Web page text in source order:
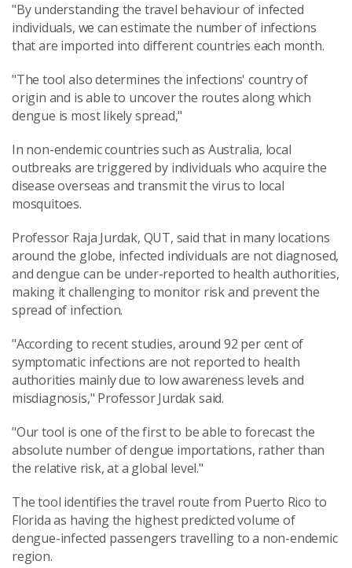
"By understanding the travel behaviour of infected
individuals, we can estimate the number of infections
that are imported into different countries each month.
"The tool also determines the infections' country of
origin and is able to uncover the routes along which
dengue is most likely spread,"
In non-endemic countries such as Australia, local
outbreaks are triggered by individuals who acquire the
disease overseas and transmit the virus to local
mosquitoes.
Professor Raja Jurdak, QUT, said that in many locations
around the globe, infected individuals are not diagnosed,
and dengue can be under-reported to health authorities,
making it challenging to monitor risk and prevent the
spread of infection.
"According to recent studies, around 92 per cent of
symptomatic infections are not reported to health
authorities mainly due to low awareness levels and
misdiagnosis," Professor Jurdak said.
"Our tool is one of the first to be able to forecast the
absolute number of dengue importations, rather than
the relative risk, at a global level."
The tool identifies the travel route from Puerto Rico to
Florida as having the highest predicted volume of
dengue-infected passengers travelling to a non-endemic
region.